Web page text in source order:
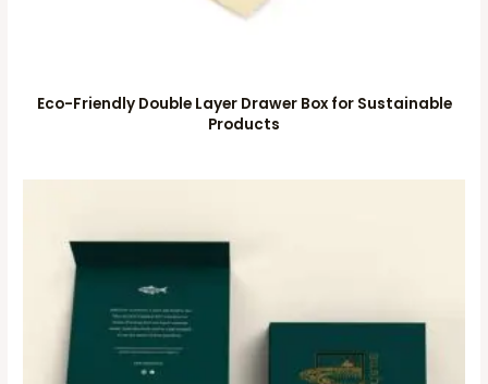
Eco-Friendly Double Layer Drawer Box for Sustainable
Products